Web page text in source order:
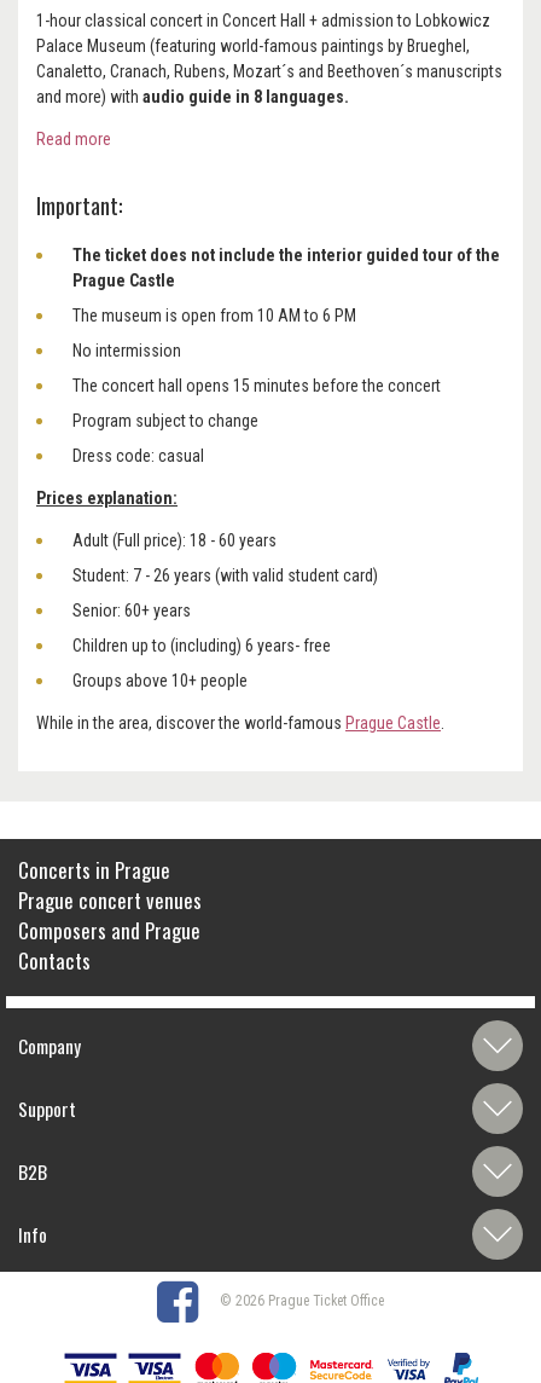
1-hour classical concert in Concert Hall + admission to Lobkowicz
Palace Museum (featuring world-famous paintings by Brueghel,
Canaletto, Cranach, Rubens, Mozart´s and Beethoven´s manuscripts
and more) with audio guide in 8 languages.
Read more
Important:
The ticket does not include the interior guided tour of the
Prague Castle
The museum is open from 10 AM to 6 PM
No intermission
The concert hall opens 15 minutes before the concert
Program subject to change
Dress code: casual
Prices explanation:
Adult (Full price): 18 - 60 years
Student: 7 - 26 years (with valid student card)
Senior: 60+ years
Children up to (including) 6 years- free
Groups above 10+ people
While in the area, discover the world-famous Prague Castle
Concerts in Prague
Prague concert venues
Composers and Prague
Contacts
Company
Support
B2B
Info
© 2026 Prague Ticket Office